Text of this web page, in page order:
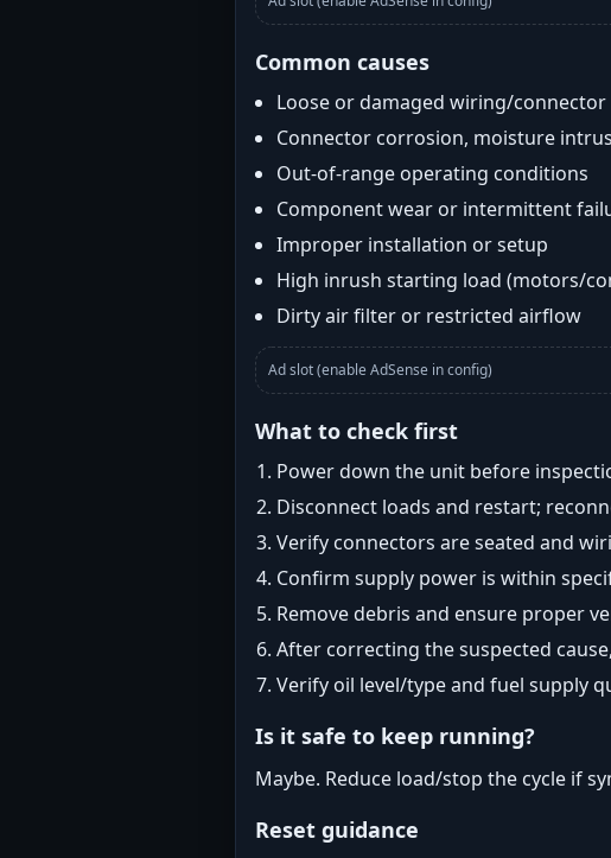
Common causes
Loose or damaged wiring/connector
Connector corrosion, moisture
Out-of-range operating conditions
Component wear or intermittent
Improper installation or setup
High inrush starting load (motors/
Dirty air filter or restricted airflow
Ad slot (enable AdSense in config)
What to check first
Power down the unit before
Disconnect loads and restart;
Verify connectors are seated and
Confirm supply power is within
Remove debris and ensure proper
After correcting the suspected
Verify oil level/type and fuel supply
Is it safe to keep running?
Maybe. Reduce load/stop the cycle if
Reset guidance